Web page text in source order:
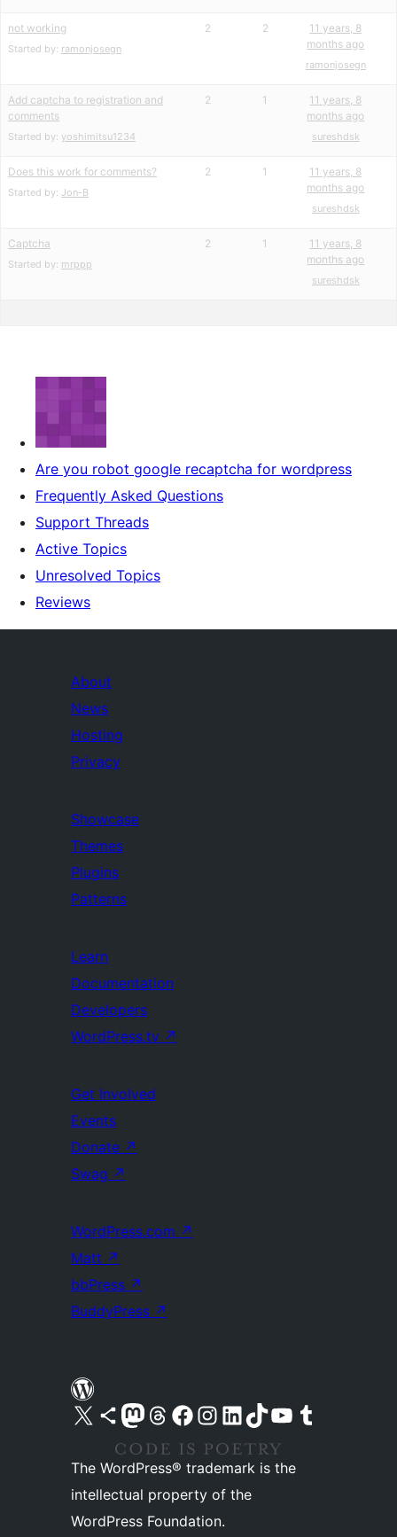
not working
Started by: ramonjosegn
2 2
11 years, 8
months ago
ramonjosegn
Add captcha to registration and
comments
Started by: yoshimitsu1234
2 1
11 years, 8
months ago
sureshdsk
Does this work for comments?
Started by: Jon-B
2 1
11 years, 8
months ago
sureshdsk
Captcha
Started by: mrppp
2 1
11 years, 8
months ago
sureshdsk
Are you robot google recaptcha for wordpress
Frequently Asked Questions
Support Threads
Active Topics
Unresolved Topics
Reviews
About
News
Hosting
Privacy
Showcase
Themes
Plugins
Patterns
Learn
Documentation
Developers
WordPress.tv ↗
Get Involved
Events
Donate ↗
Swag ↗
WordPress.com ↗
Matt ↗
bbPress ↗
BuddyPress ↗
Visit our X (formerly Twitter) account
Visit our Bluesky account
Visit our Mastodon account
Visit our Threads account
Visit our Facebook pageVisit our Instagram account
Visit our LinkedIn account
Visit our TikTok account
Visit our YouTube channel
Visit our Tumblr account
The WordPress® trademark is the
intellectual property of the
WordPress Foundation.